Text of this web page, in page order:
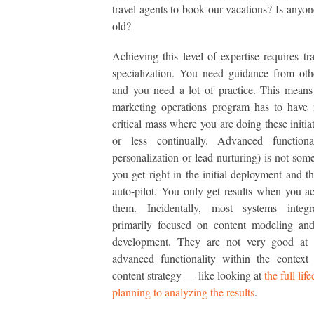
travel agents to book our vacations? Is
old?
Achieving this level of expertise requires
specialization. You need guidance from
and you need a lot of practice. This
marketing operations program has to have
critical mass where you are doing these
or less continually. Advanced
personalization or lead nurturing) is not
you get right in the initial deployment and
auto-pilot. You only get results when you
them. Incidentally, most systems
primarily focused on content modeling
development. They are not very good at
advanced functionality within the
content strategy — like looking atthe full
planning to analyzing the results.